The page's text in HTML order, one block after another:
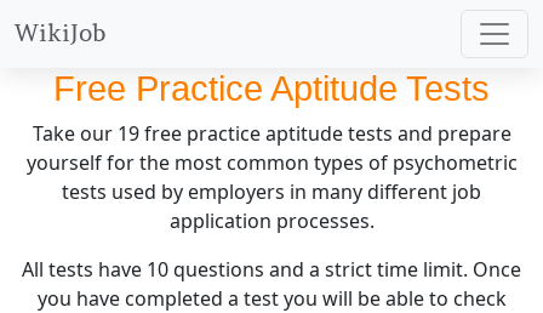
WikiJob
Free Practice Aptitude Tests
Take our 19free practice aptitude tests and prepare
yourself for the most common types of psychometric
tests used by employers in many different job
application processes.
All tests have 10 questions and a strict time limit. Once
you have completed a test you will be able to check